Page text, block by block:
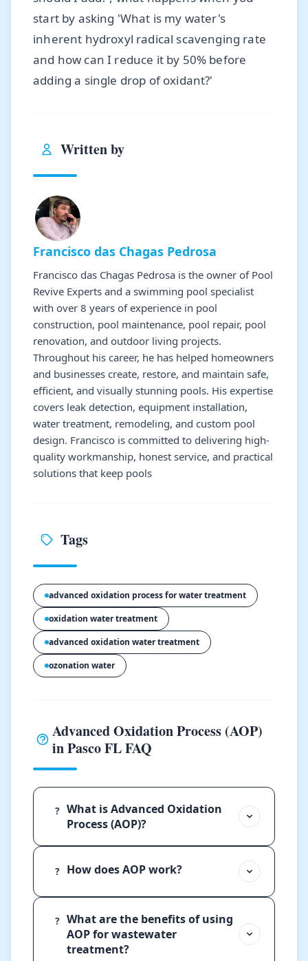
start by asking 'What is my water's
inherent hydroxyl radical scavenging rate
and how can I reduce it by 50% before
adding a single drop of oxidant?'
Written by
Francisco das Chagas Pedrosa
Francisco das Chagas Pedrosa is the owner of Pool
Revive Experts and a swimming pool specialist
with over 8 years of experience in pool
construction, pool maintenance, pool repair, pool
renovation, and outdoor living projects.
Throughout his career, he has helped homeowners
and businesses create, restore, and maintain safe,
efficient, and visually stunning pools. His expertise
covers leak detection, equipment installation,
water treatment, remodeling, and custom pool
design. Francisco is committed to delivering high-
quality workmanship, honest service, and practical
solutions that keep pools
Tags
advanced oxidation process for water treatment
oxidation water treatment
advanced oxidation water treatment
ozonation water
Advanced Oxidation Process (AOP)
in Pasco FL FAQ
? What is Advanced Oxidation
Process (AOP)?
? How does AOP work?
? What are the benefits of using
AOP for wastewater
treatment?